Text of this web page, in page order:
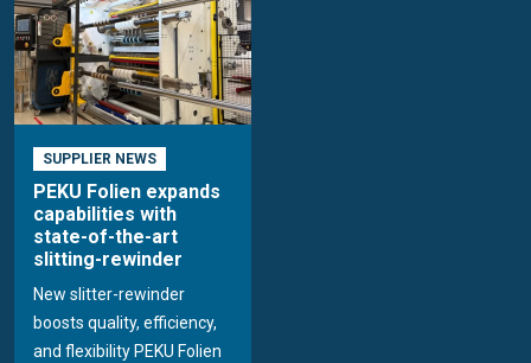
SUPPLIER NEWS
PEKU Folien expands
capabilities with
state-of-the-art
slitting-rewinder
New slitter-rewinder
boosts quality, efficiency,
and flexibility PEKU Folien